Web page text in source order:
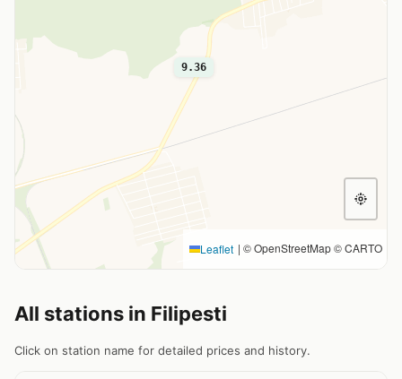
9.36
Leaflet | © OpenStreetMap © CARTO
All stations in Filipesti
Click on station name for detailed prices and history.